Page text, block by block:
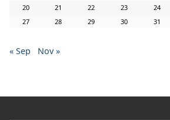
20
21 22 23 24
27
28 29 30 31
« Sep Nov »